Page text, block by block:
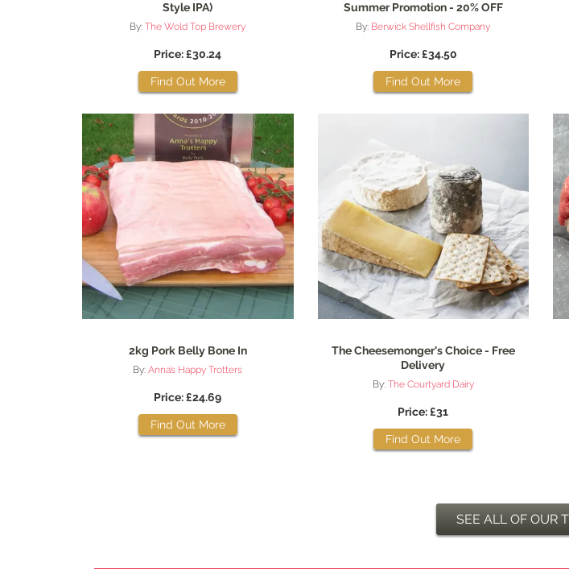
Style IPA)
By:The Wold Top Brewery
Price: £30.24
Find Out More
Summer Promotion - 20% OFF
By: Berwick Shellfish Company
Price: £34.50
Find Out More
2kg Pork Belly Bone In
By:Anna’s Happy Trotters
Price: £24.69
Find Out More
The Cheesemonger's Choice - Free
Delivery
By: The Courtyard Dairy
Price: £31
Find Out More
SEE ALL OF OUR